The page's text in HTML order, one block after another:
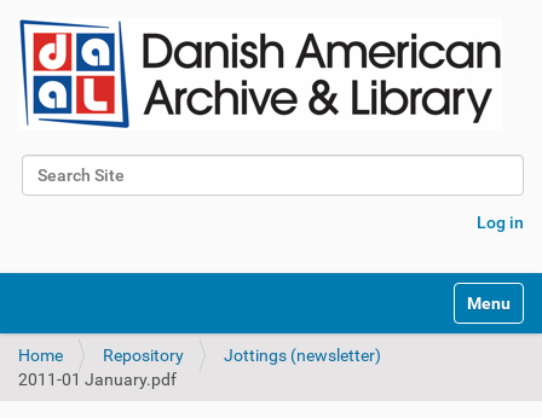
Search Site
Log in
Toggle
Home Repository
Jottings (newsletter)
2011-01 January.pdf